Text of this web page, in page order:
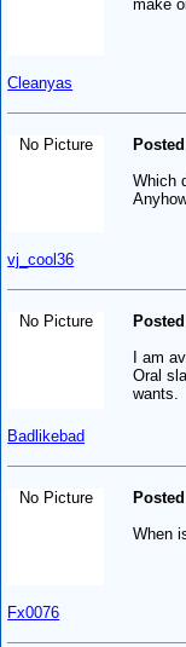
Cleanyas
make
No Picture
vj_cool36
Which
No Picture
Badlikebad
I am
Oral
wants.
No Picture
Fx0076
When